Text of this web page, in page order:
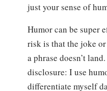
just your sense of
Humor can be super
risk is that the joke
a phrase doesn’t
disclosure: I use
differentiate myself